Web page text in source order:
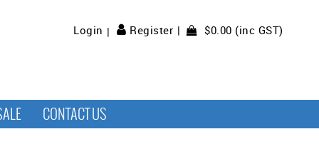
Login Register $0.00 (inc GST)
CONTACT US